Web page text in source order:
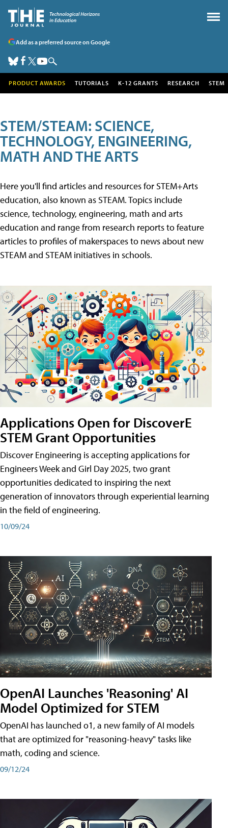
Add as a preferred source on Google
PRODUCT AWARDS TUTORIALS K-12 GRANTS RESEARCH STEM
STEM/STEAM: SCIENCE,
TECHNOLOGY, ENGINEERING,
MATH AND THE ARTS
Here you'll find articles and resources for STEM+Arts
education, also known as STEAM. Topics include
science, technology, engineering, math and arts
education and range from research reports to feature
articles to profiles of makerspaces to news about new
STEAM and STEAM initiatives in schools.
Applications Open for DiscoverE
STEM Grant Opportunities
Discover Engineering is accepting applications for
Engineers Week and Girl Day 2025, two grant
opportunities dedicated to inspiring the next
generation of innovators through experiential learning
in the field of engineering.
10/09/24
OpenAI Launches 'Reasoning' AI
Model Optimized for STEM
OpenAI has launched o1, a new family of AI models
that are optimized for "reasoning-heavy" tasks like
math, coding and science.
09/12/24